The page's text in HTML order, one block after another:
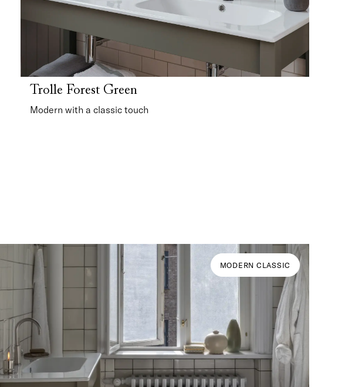
Trolle Forest Green
Modern with a classic touch
MODERN CLASSIC